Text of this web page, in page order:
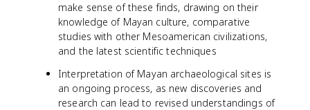
make sense of these finds, drawing on their
knowledge of Mayan culture, comparative
studies with other Mesoamerican civilizations,
and the latest scientific techniques
Interpretation of Mayan archaeological sites is
an ongoing process, as new discoveries and
research can lead to revised understandings of